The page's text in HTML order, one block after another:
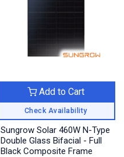
Check Availability
Add to Cart
Sungrow Solar 460W N-Type
Double Glass Bifacial - Full
Black Composite Frame